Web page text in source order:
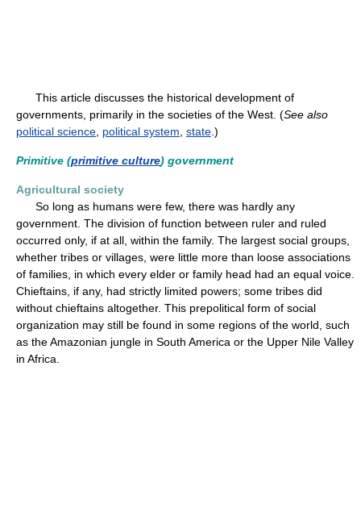
This article discusses the historical development of
governments, primarily in the societies of the West. (See also
political science political system state .)
Primitive (primitive culture) government
Agricultural society
So long as humans were few, there was hardly any
government. The division of function between ruler and ruled
occurred only, if at all, within the family. The largest social groups,
whether tribes or villages, were little more than loose associations
of families, in which every elder or family head had an equal voice.
Chieftains, if any, had strictly limited powers; some tribes did
without chieftains altogether. This prepolitical form of social
organization may still be found in some regions of the world, such
as the Amazonian jungle in South America or the Upper Nile Valley
in Africa.